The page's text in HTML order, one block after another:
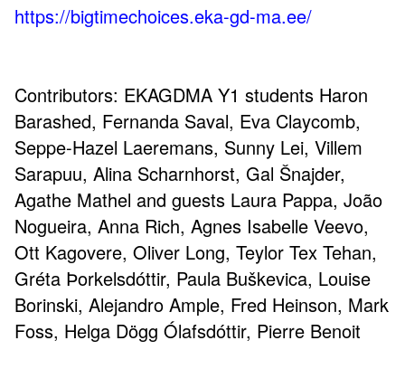
https://bigtimechoices.eka-gd-ma.ee/
Contributors: EKAGDMA Y1 students Haron
Barashed, Fernanda Saval, Eva Claycomb,
Seppe-Hazel Laeremans, Sunny Lei, Villem
Sarapuu, Alina Scharnhorst, Gal Šnajder,
Agathe Mathel and guests Laura Pappa, João
Nogueira, Anna Rich, Agnes Isabelle Veevo,
Ott Kagovere, Oliver Long, Teylor Tex Tehan,
Gréta Þorkelsdóttir, Paula Buškevica, Louise
Borinski, Alejandro Ample, Fred Heinson, Mark
Foss, Helga Dögg Ólafsdóttir, Pierre Benoit